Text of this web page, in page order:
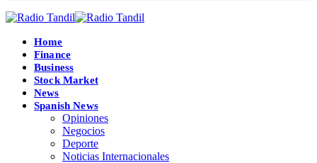
Home
Finance
Business
Stock Market
News
Spanish News
Opiniones
Negocios
Deporte
Noticias Internacionales